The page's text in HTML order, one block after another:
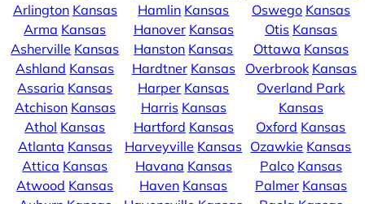
Arlington Kansas
Arma Kansas
Asherville Kansas
Ashland Kansas
Assaria Kansas
Atchison Kansas
Athol Kansas
Atlanta Kansas
Attica Kansas
Atwood Kansas
Hamlin Kansas
Hanover Kansas
Hanston Kansas
Hardtner Kansas
Harper Kansas
Harris Kansas
Hartford Kansas
Harveyville Kansas
Havana Kansas
Haven Kansas
Oswego Kansas
Otis Kansas
Ottawa Kansas
Overbrook Kansas
Overland Park
Kansas
Oxford Kansas
Ozawkie Kansas
Palco Kansas
Palmer Kansas